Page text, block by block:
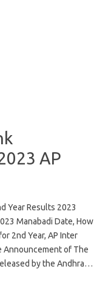
AP
Year Results 2023
Manabadi Date, How
2nd Year, AP Inter
Announcement of The
by the Andhra…